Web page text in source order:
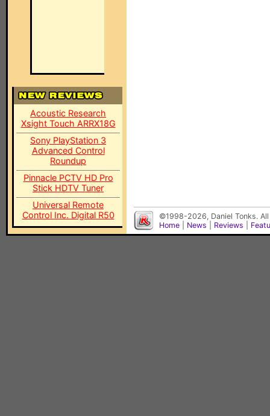
Acoustic Research
Xsight Touch ARRX18G
Sony PlayStation 3
Advanced Control
Roundup
Pinnacle PCTV HD Pro
Stick HDTV Tuner
Universal Remote
Control Inc. Digital R50
©1998-2026, Daniel Tonks.
Home
News Reviews